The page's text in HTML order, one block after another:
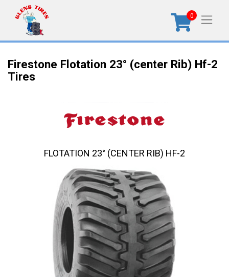
0
Firestone Flotation 23° (center Rib) Hf-2
Tires
FLOTATION 23° (CENTER RIB) HF-2